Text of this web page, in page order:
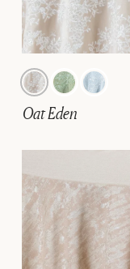
Oat Eden